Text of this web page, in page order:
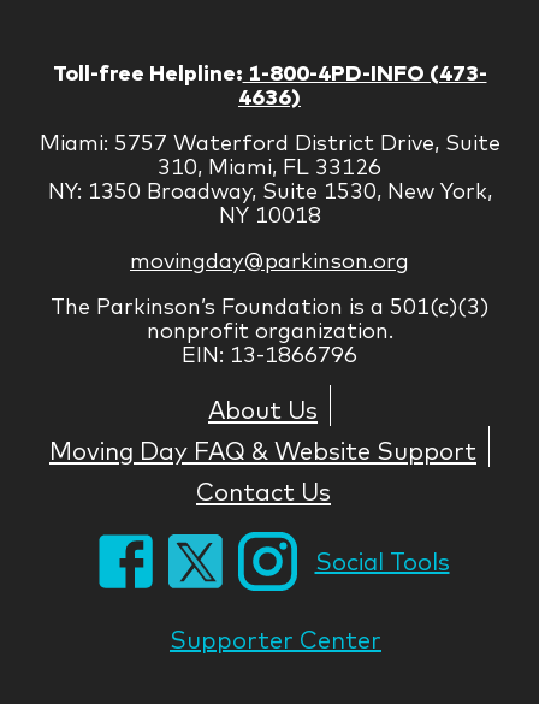
Toll-free Helpline: 1-800-4PD-INFO (473-
4636)
Miami: 5757 Waterford District Drive, Suite
310, Miami, FL 33126
NY: 1350 Broadway, Suite 1530, New York,
NY 10018
movingday@parkinson.org
The Parkinson’s Foundation is a 501(c)(3)
nonprofit organization.
EIN: 13-1866796
About Us
Moving Day FAQ & Website Support
Contact Us
Social Tools
Supporter Center